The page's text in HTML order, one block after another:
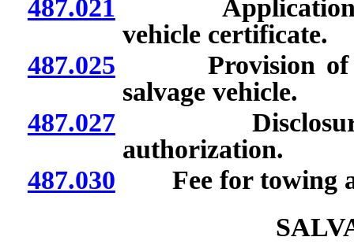
487.021 Application for
vehicle certificate.
487.025 Provision of
salvage vehicle.
487.027Disclosure of
authorization.
487.030 Fee for towing